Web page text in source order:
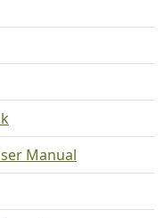
Manual